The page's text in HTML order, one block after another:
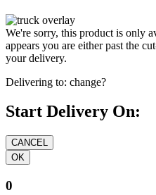
We're sorry, this product is only
appears you are either past the
your delivery.
Delivering to: change?
Start Delivery On:
0